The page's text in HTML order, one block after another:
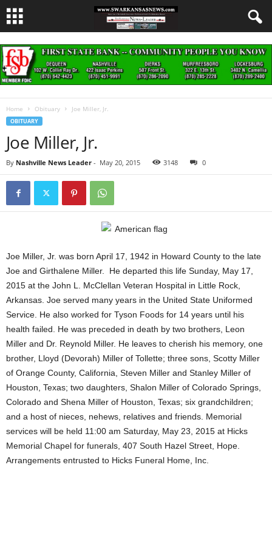
Home Obituary Joe Miller, Jr.
OBITUARY
Joe Miller, Jr.
By Nashville News Leader - May 20, 2015 3148 0
Joe Miller, Jr. was born April 17, 1942 in Howard County to the late
Joe and Girthalene Miller. He departed this life Sunday, May 17,
2015 at the John L. McClellan Veteran Hospital in Little Rock,
Arkansas. Joe served many years in the United State Uniformed
Service. He also worked for Tyson Foods for 14 years until his
health failed. He was preceded in death by two brothers, Leon
Miller and Dr. Reynold Miller. He leaves to cherish his memory, one
brother, Lloyd (Devorah) Miller of Tollette; three sons, Scotty Miller
of Orange County, California, Steven Miller and Stanley Miller of
Houston, Texas; two daughters, Shalon Miller of Colorado Springs,
Colorado and Shena Miller of Houston, Texas; six grandchildren;
and a host of nieces, nehews, relatives and friends. Memorial
services will be held 11:00 am Saturday, May 23, 2015 at Hicks
Memorial Chapel for funerals, 407 South Hazel Street, Hope.
Arrangements entrusted to Hicks Funeral Home, Inc.